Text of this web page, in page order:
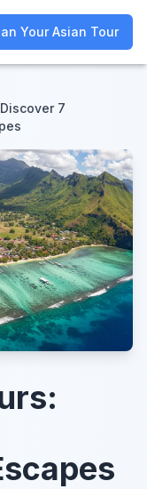
Your Asian Tour
Your Asian Tour
7